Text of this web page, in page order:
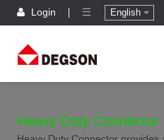
Login English
Heavy Duty Connector